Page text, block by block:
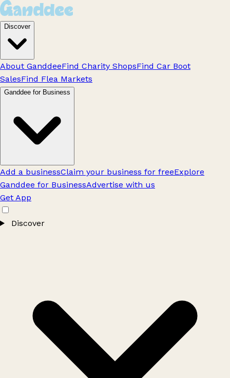
Discover
About GanddeeFind Charity ShopsFind Car Boot
SalesFind Flea Markets
Ganddee for Business
Add a businessClaim your business for freeExplore
Ganddee for BusinessAdvertise with us
Get App
Discover